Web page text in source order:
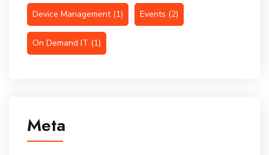
Device Management(1) Events (2)
On Demand IT (1)
Meta